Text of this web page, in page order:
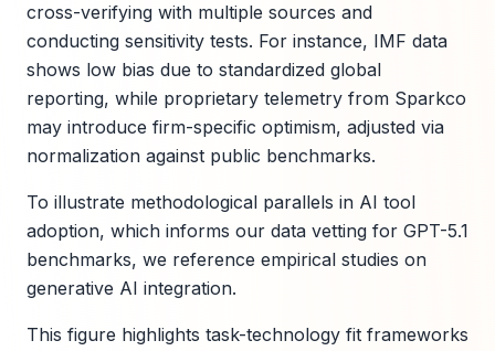
cross-verifying with multiple sources and
conducting sensitivity tests. For instance, IMF data
shows low bias due to standardized global
reporting, while proprietary telemetry from Sparkco
may introduce firm-specific optimism, adjusted via
normalization against public benchmarks.
To illustrate methodological parallels in AI tool
adoption, which informs our data vetting for GPT-5.1
benchmarks, we reference empirical studies on
generative AI integration.
This figure highlights task-technology fit frameworks